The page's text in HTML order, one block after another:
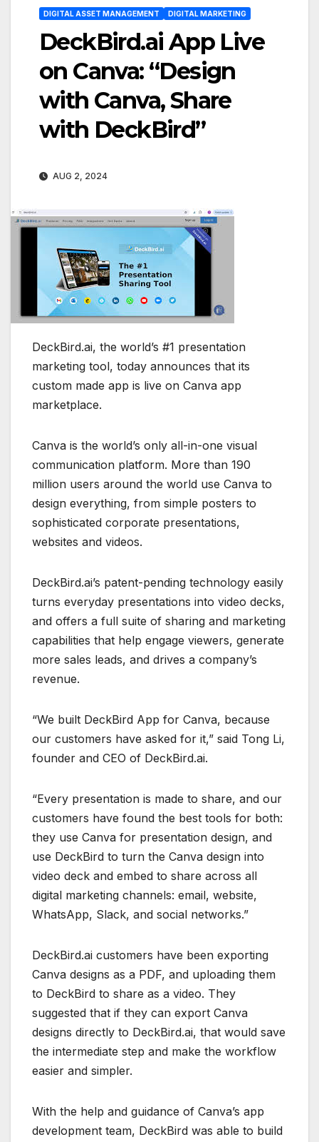
DIGITAL ASSET MANAGEMENT DIGITAL MARKETING
DeckBird.ai App Live
on Canva: “Design
with Canva, Share
with DeckBird”
AUG 2, 2024
DeckBird.ai, the world’s #1 presentation
marketing tool, today announces that its
custom made app is live on Canva app
marketplace.
Canva is the world’s only all-in-one visual
communication platform. More than 190
million users around the world use Canva to
design everything, from simple posters to
sophisticated corporate presentations,
websites and videos.
DeckBird.ai’s patent-pending technology easily
turns everyday presentations into video decks,
and offers a full suite of sharing and marketing
capabilities that help engage viewers, generate
more sales leads, and drives a company’s
revenue.
“We built DeckBird App for Canva, because
our customers have asked for it,” said Tong Li,
founder and CEO of DeckBird.ai.
“Every presentation is made to share, and our
customers have found the best tools for both:
they use Canva for presentation design, and
use DeckBird to turn the Canva design into
video deck and embed to share across all
digital marketing channels: email, website,
WhatsApp, Slack, and social networks.”
DeckBird.ai customers have been exporting
Canva designs as a PDF, and uploading them
to DeckBird to share as a video. They
suggested that if they can export Canva
designs directly to DeckBird.ai, that would save
the intermediate step and make the workflow
easier and simpler.
With the help and guidance of Canva’s app
development team, DeckBird was able to build